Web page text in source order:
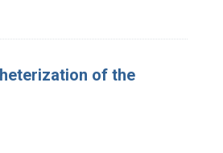
of the